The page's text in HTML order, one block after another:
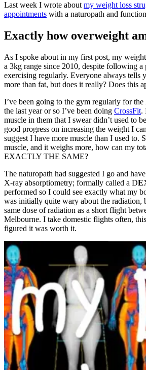
Last week I wrote about my weight loss
appointments with a naturopath and
Exactly how overweight
As I spoke about in my first post, my
a 3kg range since 2010, despite following a
exercising regularly. Everyone always tells
more than fat, but does it really? Does this
I’ve been going to the gym regularly for
the last year or so I’ve been doing CrossFit.
muscle in them that I swear didn’t used to
good progress on increasing the weight I
suggest I have more muscle than I used to.
muscle, and it weighs more, how can my
EXACTLY THE SAME?
The naturopath had suggested I go and
X-ray absorptiometry; formally called a DE
performed so I could see exactly what my
was initially quite wary about the radiation,
same dose of radiation as a short flight
Melbourne. I take domestic flights often,
figured it was worth it.